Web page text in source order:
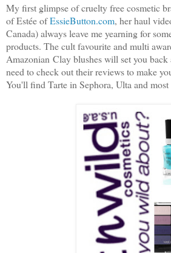
My first glimpse of cruelty free cosmetic
of Estée ofEssieButton.com, her haul
Canada) always leave me yearning for
products. The cult favourite and multi
Amazonian Clay blushes will set you
need to check out their reviews to make
You'll find Tarte in Sephora, Ulta and most